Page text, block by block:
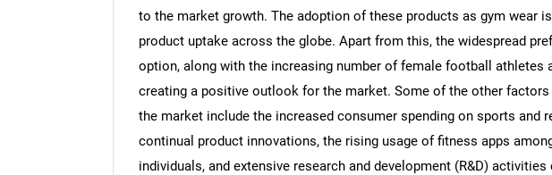
to the market growth. The adoption of these products as gym wear
product uptake across the globe. Apart from this, the widespread
option, along with the increasing number of female football athletes
creating a positive outlook for the market. Some of the other
the market include the increased consumer spending on sports and
continual product innovations, the rising usage of fitness apps
individuals, and extensive research and development (R&D)